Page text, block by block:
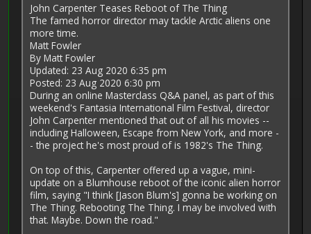
John Carpenter Teases Reboot of The Thing
The famed horror director may tackle Arctic aliens one
more time.
Matt Fowler
By Matt Fowler
Updated: 23 Aug 2020 6:35 pm
Posted: 23 Aug 2020 6:30 pm
During an online Masterclass Q&A panel, as part of this
weekend's Fantasia International Film Festival, director
John Carpenter mentioned that out of all his movies --
including Halloween, Escape from New York, and more -
- the project he's most proud of is 1982's The Thing.
On top of this, Carpenter offered up a vague, mini-
update on a Blumhouse reboot of the iconic alien horror
film, saying "I think [Jason Blum's] gonna be working on
The Thing. Rebooting The Thing. I may be involved with
that. Maybe. Down the road."